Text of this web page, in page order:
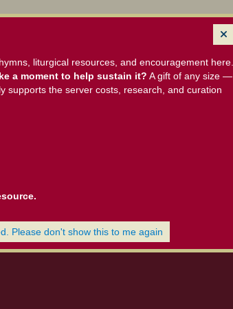
liturgical resources, and encouragement here.
a moment to help sustain it? A gift of any size —
the server costs, research, and curation
Please don't show this to me again